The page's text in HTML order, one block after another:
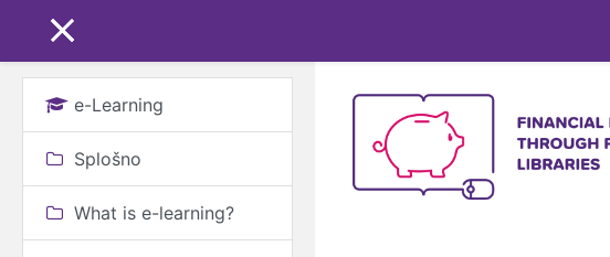
STRANSKO POLJE
e-Learning
Splošno
What is e-learning?